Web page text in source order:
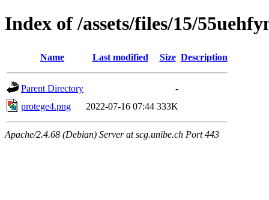
Index of /assets/files/15/
Name Last modified Size Description
Parent Directory
-
protege4.png
2022-07-16 07:44 333K
Apache/2.4.68 (Debian) Server at scg.unibe.ch Port 443